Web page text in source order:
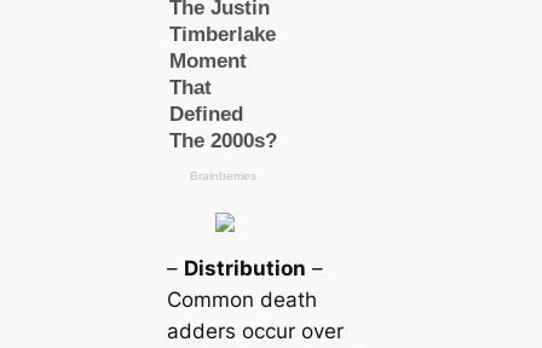
– Distribution –
Common deаtһ
adders occur over